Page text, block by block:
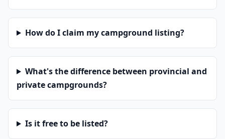
How do I claim my campground listing?
What's the difference between provincial and
private campgrounds?
Is it free to be listed?